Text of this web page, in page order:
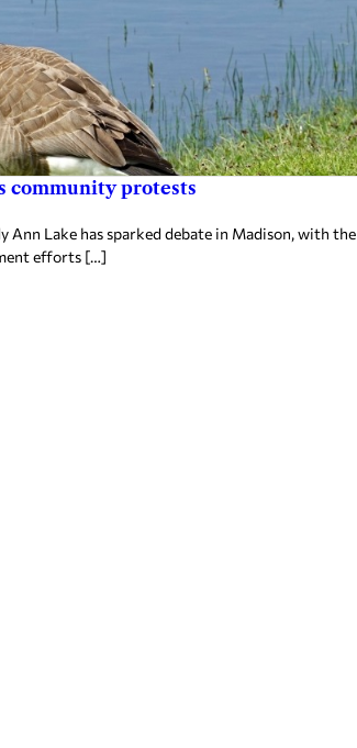
community protests
Ann Lake has sparked debate in Madison, with the
efforts […]